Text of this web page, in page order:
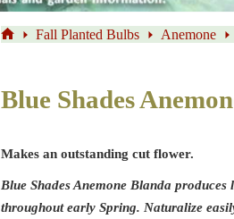
Fall Planted Bulbs Anemone
Blue Shades
Makes an outstanding cut flower.
Blue Shades Anemone Blanda
throughout early Spring. Naturalize